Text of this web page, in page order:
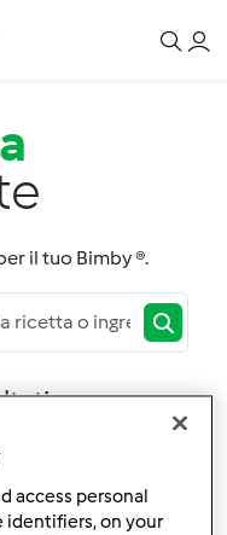
il tuo Bimby ®.
access personal
identifiers, on your